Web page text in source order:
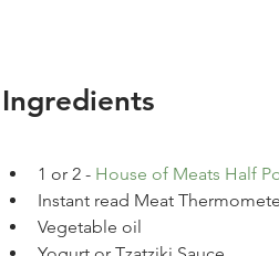
Ingredients
1 or 2 - House of Meats Half
Instant read Meat
Vegetable oil